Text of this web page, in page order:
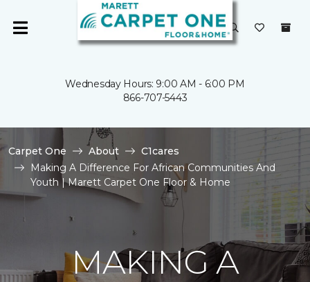
Wednesday Hours: 9:00 AM - 6:00 PM
866-707-5443
Carpet One About
C1cares
Making A Difference For African Communities And
Youth | Marett Carpet One Floor & Home
MAKING A